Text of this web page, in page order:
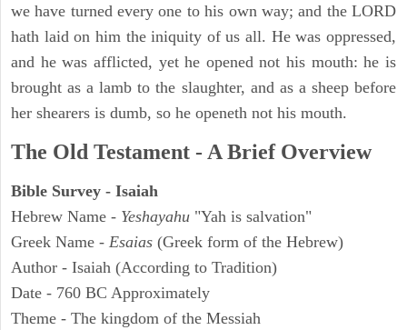
we have turned every one to his own way; and the LORD
hath laid on him the iniquity of us all. He was oppressed,
and he was afflicted, yet he opened not his mouth: he is
brought as a lamb to the slaughter, and as a sheep before
her shearers is dumb, so he openeth not his mouth.
The Old Testament - A Brief Overview
Bible Survey - Isaiah
Hebrew Name - Yeshayahu "Yah is salvation"
Greek Name - Esaias (Greek form of the Hebrew)
Author - Isaiah (According to Tradition)
Date - 760 BC Approximately
Theme - The kingdom of the Messiah